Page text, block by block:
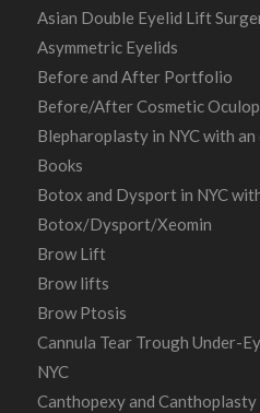
Asian Double Eyelid Lift
Asymmetric Eyelids
Before and After Portfolio
Before/After Cosmetic
Blepharoplasty in NYC with
Books
Botox and Dysport in NYC
Botox/Dysport/Xeomin
Brow Lift
Brow lifts
Brow Ptosis
Cannula Tear Trough Under-
NYC
Canthopexy and Canthoplasty